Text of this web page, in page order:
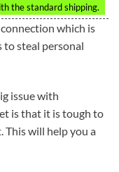
the standard shipping.
which is
to steal personal
issue with
is that it is tough to
will help you a